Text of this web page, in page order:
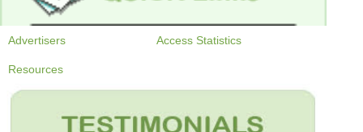
Advertisers Access Statistics
Resources